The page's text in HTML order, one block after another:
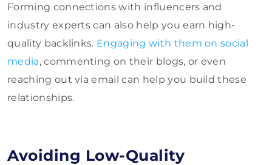
Forming connections with influencers and
industry experts can also help you earn high-
quality backlinks. Engaging with them on social
media, commenting on their blogs, or even
reaching out via email can help you build these
relationships.
Avoiding Low-Quality